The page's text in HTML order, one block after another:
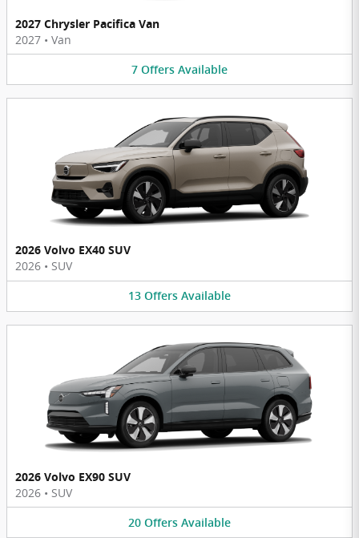
2027 Chrysler Pacifica Van
2027 • Van
7 Offers Available
2026 Volvo EX40 SUV
2026 • SUV
13 Offers Available
2026 Volvo EX90 SUV
2026 • SUV
20 Offers Available